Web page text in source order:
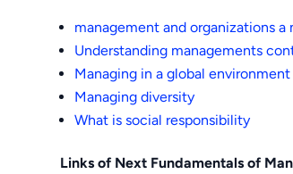
management and organizations a
Understanding managements
Managing in a global environment
Managing diversity
What is social responsibility
Links of Next Fundamentals of